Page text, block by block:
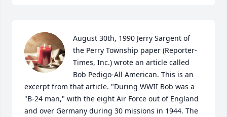
August 30th, 1990 Jerry Sargent of
the Perry Township paper (Reporter-
Times, Inc.) wrote an article called
Bob Pedigo-All American. This is an
excerpt from that article. "During WWII Bob was a
"B-24 man," with the eight Air Force out of England
and over Germany during 30 missions in 1944. The